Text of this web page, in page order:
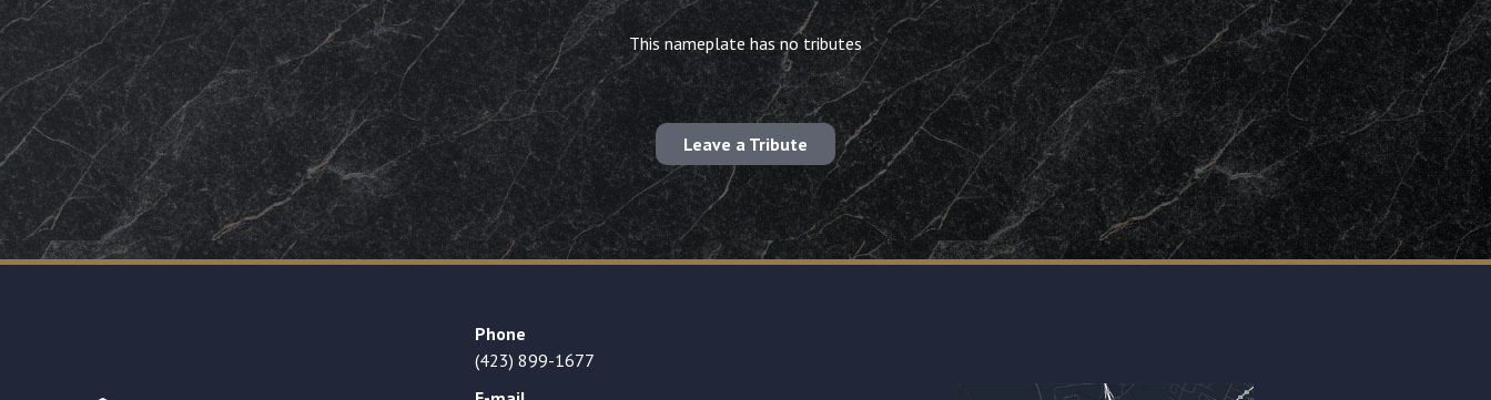
This nameplate has no tributes
Leave a Tribute
Phone
(423) 899-1677